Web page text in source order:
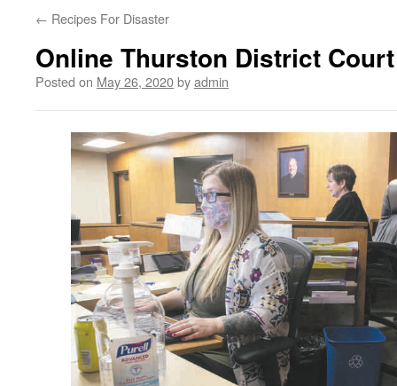
← Recipes For Disaster
Online Thurston District
Posted on May 26, 2020byadmin